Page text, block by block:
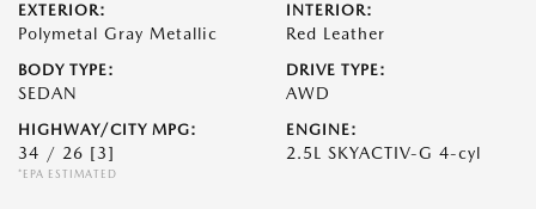
EXTERIOR:
Polymetal Gray Metallic
INTERIOR:
Red Leather
BODY TYPE:
SEDAN
DRIVE TYPE:
AWD
HIGHWAY/CITY MPG:
34 / 26 [3]
*EPA ESTIMATED
ENGINE:
2.5L SKYACTIV-G 4-cyl